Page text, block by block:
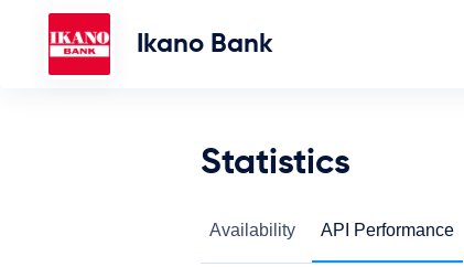
Ikano Bank
Statistics
Availability API Performance